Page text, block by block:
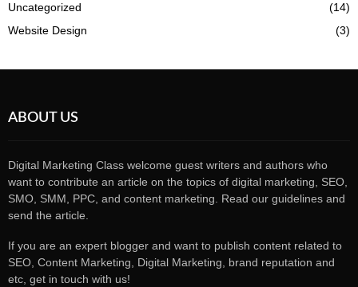
Uncategorized
(14)
Website Design
(3)
ABOUT US
Digital Marketing Class welcome guest writers and authors who
want to contribute an article on the topics of digital marketing, SEO,
SMO, SMM, PPC, and content marketing. Read our guidelines and
send the article.
If you are an expert blogger and want to publish content related to
SEO, Content Marketing, Digital Marketing, brand reputation and
etc, get in touch with us!